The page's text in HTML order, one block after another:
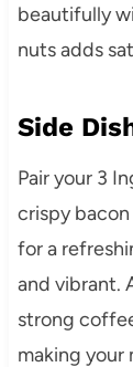
beautifully
nuts adds
Side
Pair your 3
crispy bacon
for a
and vibrant.
strong
making your